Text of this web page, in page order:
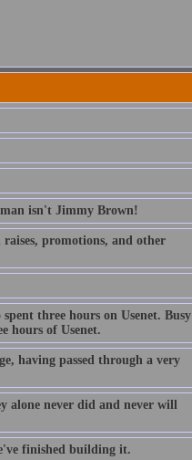
isn't Jimmy Brown!
promotions, and other
three hours on Usenet. Busy
hours of Usenet.
having passed through a very
alone never did and never will
finished building it.